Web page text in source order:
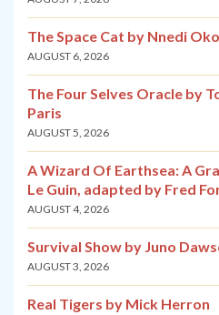
The Space Cat by Nnedi
AUGUST 6, 2026
The Four Selves Oracle by
Paris
AUGUST 5, 2026
A Wizard Of Earthsea: A
Le Guin, adapted by Fred
AUGUST 4, 2026
Survival Show by Juno
AUGUST 3, 2026
Real Tigers by Mick Herron